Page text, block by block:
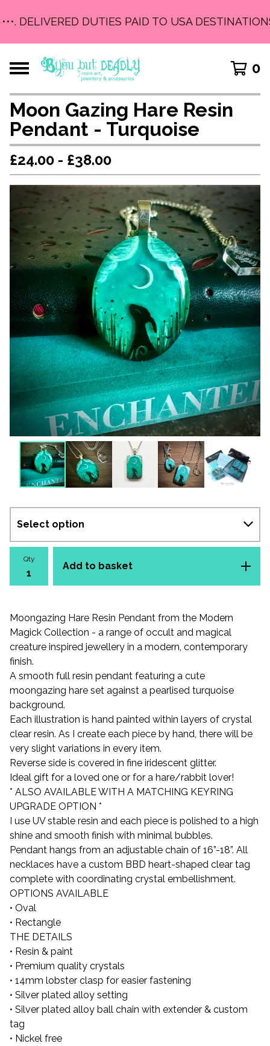
DELIVERED DUTIES PAID TO USA DESTINATIONS
0
Moon Gazing Hare Resin
Pendant - Turquoise
£24.00 - £38.00
Qty
Add to basket
Moongazing Hare Resin Pendant from the Modern
Magick Collection - a range of occult and magical
creature inspired jewellery in a modern, contemporary
finish.
A smooth full resin pendant featuring a cute
moongazing hare set against a pearlised turquoise
background.
Each illustration is hand painted within layers of crystal
clear resin. As I create each piece by hand, there will be
very slight variations in every item.
Reverse side is covered in fine iridescent glitter.
Ideal gift for a loved one or for a hare/rabbit lover!
* ALSO AVAILABLE WITH A MATCHING KEYRING
UPGRADE OPTION *
I use UV stable resin and each piece is polished to a high
shine and smooth finish with minimal bubbles.
Pendant hangs from an adjustable chain of 16”-18”. All
necklaces have a custom BBD heart-shaped clear tag
complete with coordinating crystal embellishment.
OPTIONS AVAILABLE
• Oval
• Rectangle
THE DETAILS
• Resin & paint
• Premium quality crystals
• 14mm lobster clasp for easier fastening
• Silver plated alloy setting
• Silver plated alloy ball chain with extender & custom
tag
• Nickel free